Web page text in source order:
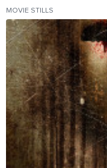
MOVIE STILLS